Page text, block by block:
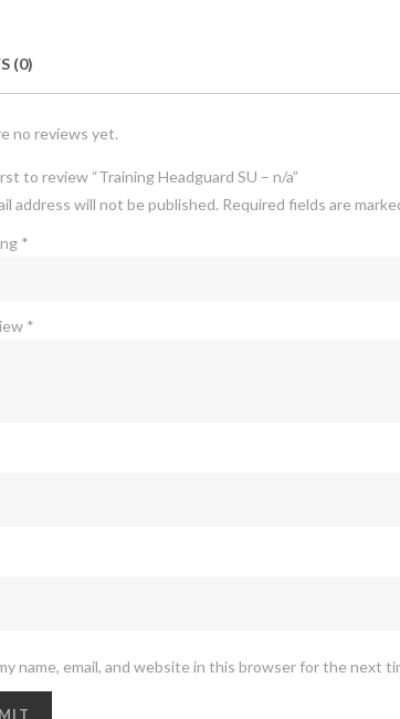
(0)
no reviews yet.
to review “Training Headguard SU – n/a”
address will not be published. Required fields are
*
*
name, email, and website in this browser for the next